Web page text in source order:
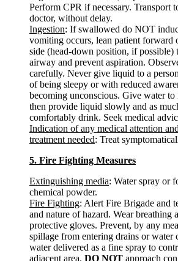
Perform CPR if necessary. Transport
doctor, without delay.
Ingestion: If swallowed do NOT
vomiting occurs, lean patient forward
side (head-down position, if possible)
airway and prevent aspiration.
carefully. Never give liquid to a
of being sleepy or with reduced
becoming unconscious. Give water to
then provide liquid slowly and as
comfortably drink. Seek medical
Indication of any medical attention
treatment needed: Treat
5. Fire Fighting Measures
Extinguishing media: Water spray or
chemical powder.
Fire Fighting: Alert Fire Brigade and
and nature of hazard. Wear breathing
protective gloves. Prevent, by any
spillage from entering drains or water
water delivered as a fine spray to
adjacent area. DO NOT approach